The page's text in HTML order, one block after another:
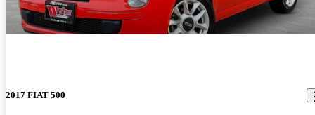
2017 FIAT 500